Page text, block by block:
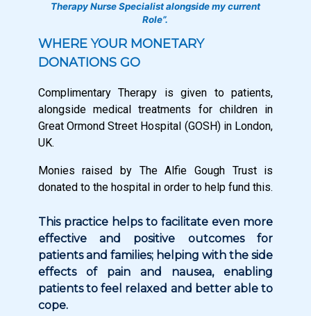
Therapy Nurse Specialist alongside my current
Role”.
WHERE YOUR MONETARY
DONATIONS GO
Complimentary Therapy is given to patients,
alongside medical treatments for children in
Great Ormond Street Hospital (GOSH) in London,
UK.
Monies raised by The Alfie Gough Trust is
donated to the hospital in order to help fund this.
This practice helps to facilitate even more
effective and positive outcomes for
patients and families; helping with the side
effects of pain and nausea, enabling
patients to feel relaxed and better able to
cope.